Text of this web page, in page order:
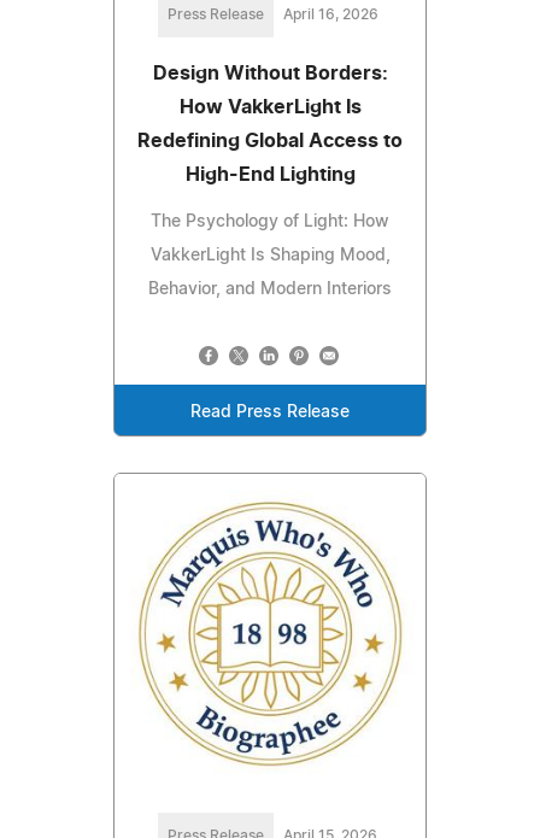
Press Release April 16, 2026
Design Without Borders:
How VakkerLight Is
Redefining Global Access to
High-End Lighting
The Psychology of Light: How
VakkerLight Is Shaping Mood,
Behavior, and Modern Interiors
Read Press Release